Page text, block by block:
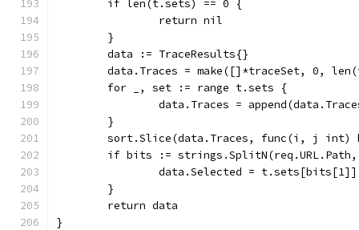
	if len(t.sets) == 0 {
		return nil
	}
	data := TraceResults{}
data.Traces = make([]*traceSet, 0,
	for _, set := range t.sets {
data.Traces =
	}
sort.Slice(data.Traces, func(i, j
if bits :=
		data.Selected = t.sets[bits[1]]
	}
	return data
}